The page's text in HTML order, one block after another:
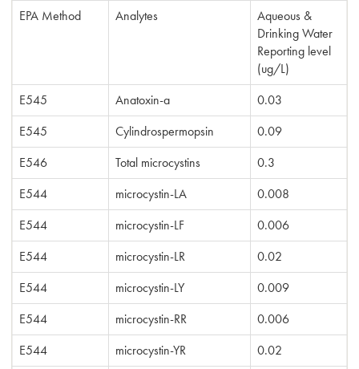
EPA Method Analytes
Aqueous &
Drinking Water
Reporting level
(ug/L)
E545
Anatoxin-a
0.03
E545
Cylindrospermopsin
0.09
E546
Total microcystins
0.3
E544
microcystin-LA
0.008
E544
microcystin-LF
0.006
E544
microcystin-LR
0.02
E544
microcystin-LY
0.009
E544
microcystin-RR
0.006
E544
microcystin-YR
0.02